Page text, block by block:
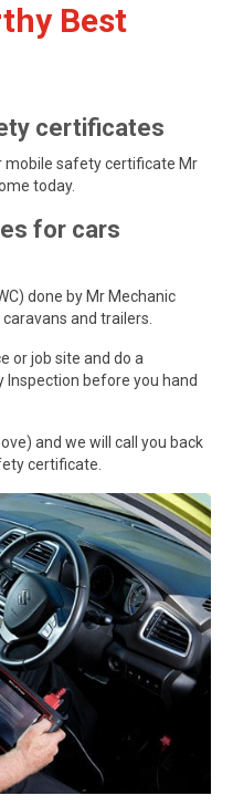
Best
certificates
mobile safety certificate Mr
today.
for cars
done by Mr Mechanic
and trailers.
or job site and do a
Inspection before you hand
and we will call you back
certificate.